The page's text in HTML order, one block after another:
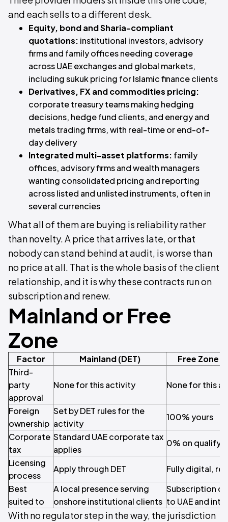
and each sells to a different desk.
Equity, bond and Sharia-compliant
quotations: institutional investors, advisory
firms and family offices needing coverage
across UAE exchanges and global markets,
including sukuk pricing for Islamic finance clients
Derivatives, FX and commodities pricing:
corporate treasury teams making hedging
decisions, hedge fund clients, and energy and
metals trading firms, with real-time or end-of-
day delivery
Integrated multi-asset platforms: family
offices, advisory firms and wealth managers
wanting consolidated pricing and reporting
across listed and unlisted instruments, often in
several currencies
What all of them are buying is reliability rather
than novelty. A price that arrives late, or that
nobody can stand behind at audit, is worse than
no price at all. That is the whole basis of the client
relationship, and it is why these contracts run on
subscription and renew.
Mainland or Free
Zone
Factor Mainland (DET)
Free Zone
Third-
party
approval
None for this activity None for this
Foreign
ownership
Set by DET rules for the
activity
100% yours
Corporate
tax
Standard UAE corporate tax
applies
0% on
Licensing
process
Apply through DET
Fully digital,
Best
suited to
A local presence serving
onshore institutional clients
Subscription
to UAE and
With no regulator step in the way, the jurisdiction